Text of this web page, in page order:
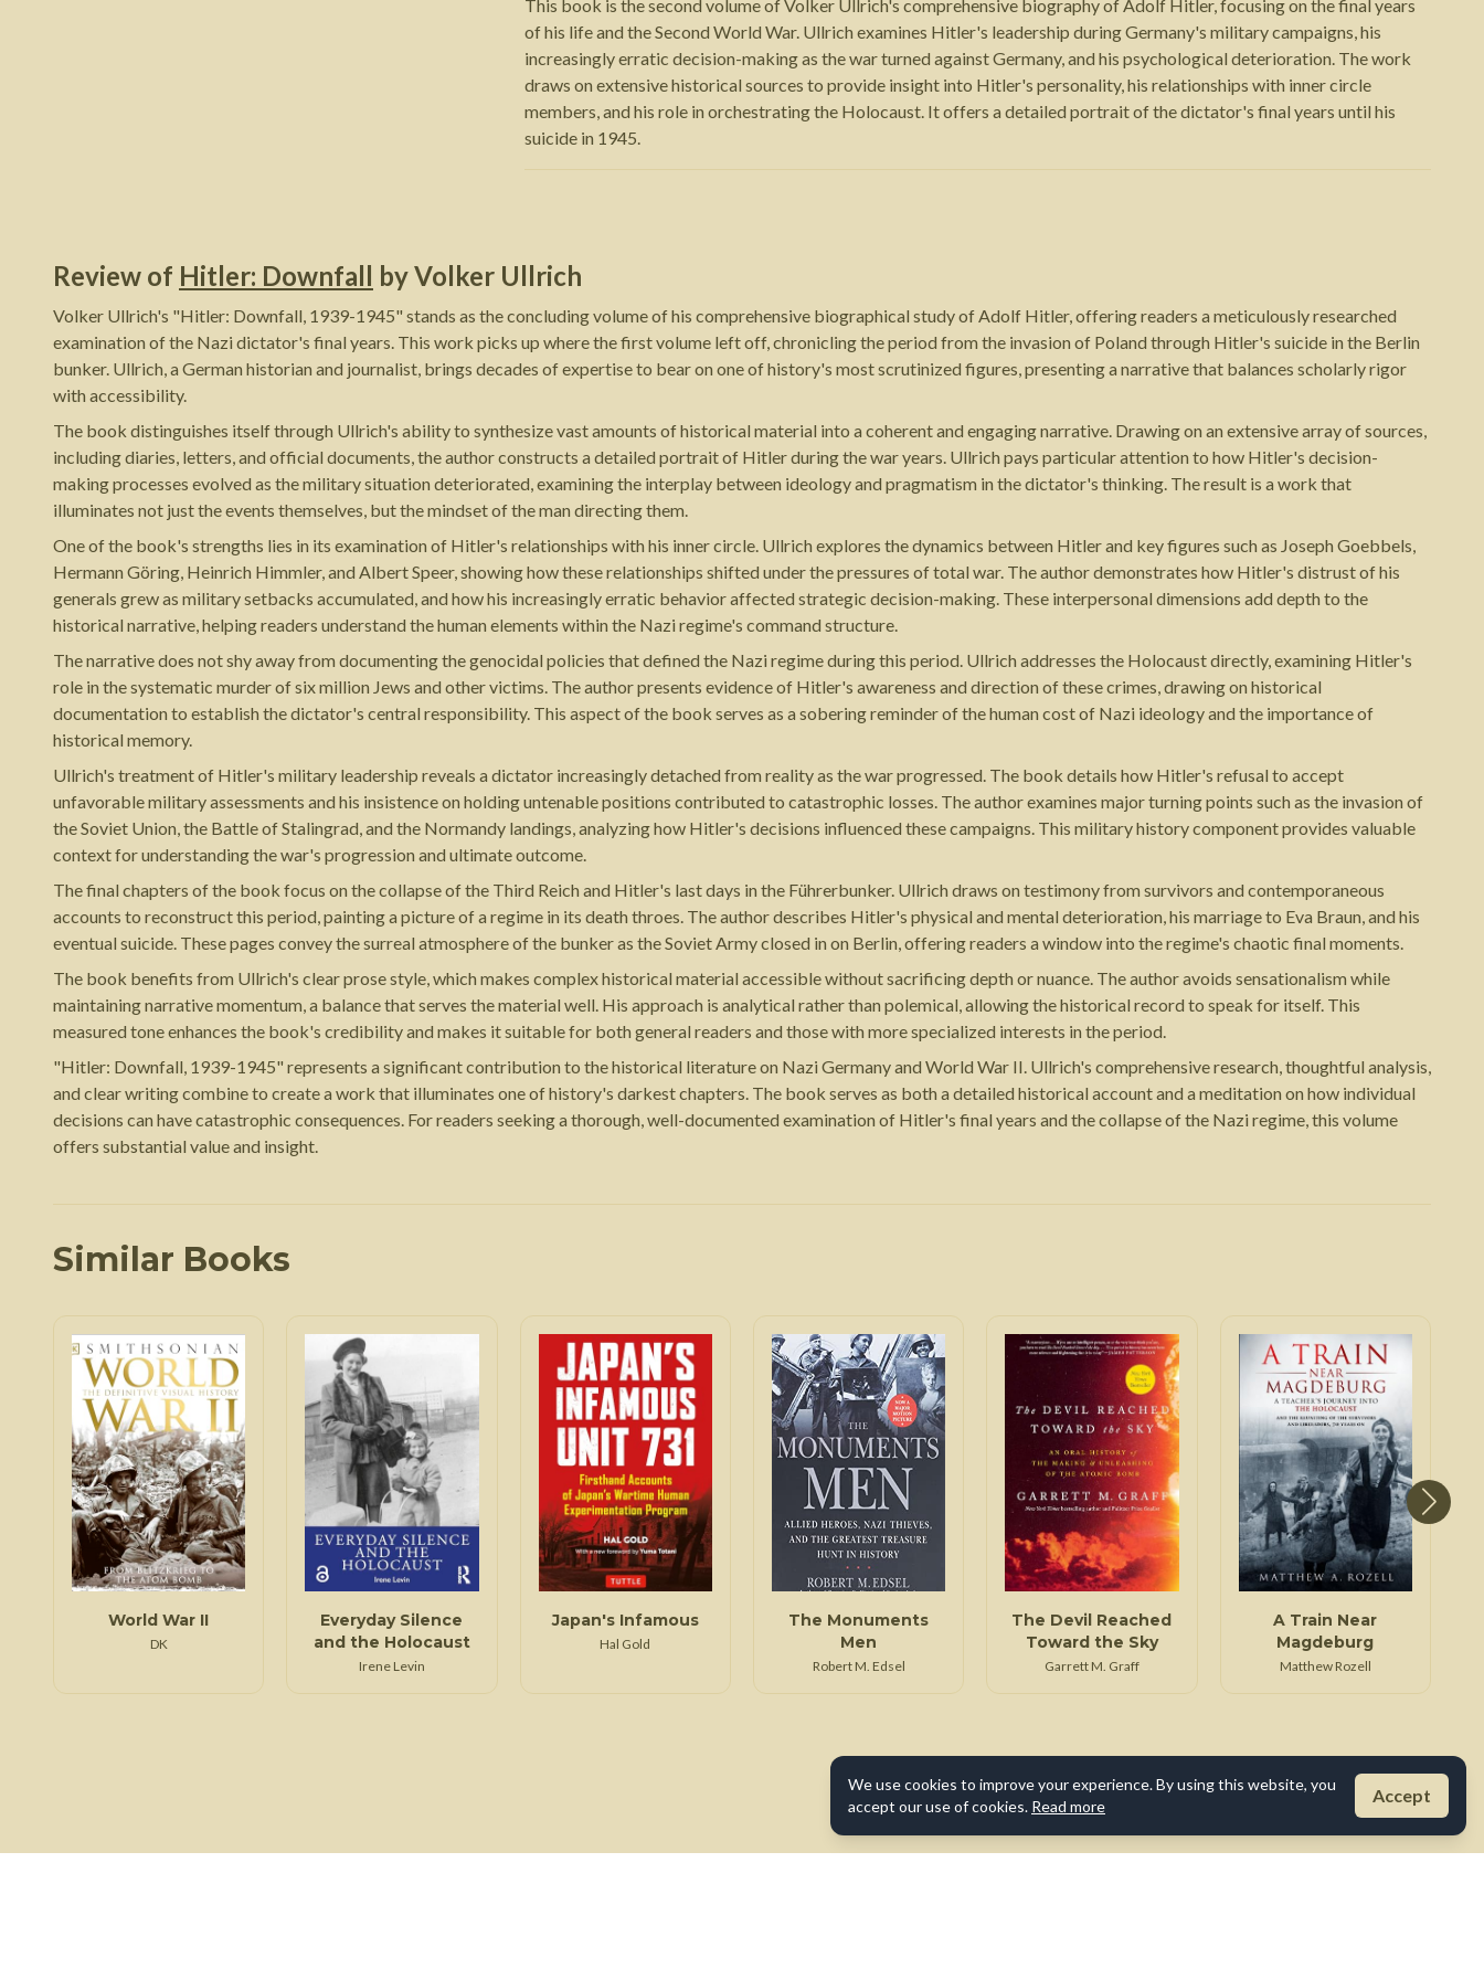
This book is the second volume of Volker Ullrich's comprehensive biography of Adolf Hitler, focusing on the final years
of his life and the Second World War. Ullrich examines Hitler's leadership during Germany's military campaigns, his
increasingly erratic decision-making as the war turned against Germany, and his psychological deterioration. The work
draws on extensive historical sources to provide insight into Hitler's personality, his relationships with inner circle
members, and his role in orchestrating the Holocaust. It offers a detailed portrait of the dictator's final years until his
suicide in 1945.
Review of Hitler: Downfall byVolker Ullrich
Volker Ullrich's "Hitler: Downfall, 1939-1945" stands as the concluding volume of his comprehensive biographical study of Adolf Hitler, offering readers a meticulously researched
examination of the Nazi dictator's final years. This work picks up where the first volume left off, chronicling the period from the invasion of Poland through Hitler's suicide in the Berlin
bunker. Ullrich, a German historian and journalist, brings decades of expertise to bear on one of history's most scrutinized figures, presenting a narrative that balances scholarly rigor
with accessibility.
The book distinguishes itself through Ullrich's ability to synthesize vast amounts of historical material into a coherent and engaging narrative. Drawing on an extensive array of sources,
including diaries, letters, and official documents, the author constructs a detailed portrait of Hitler during the war years. Ullrich pays particular attention to how Hitler's decision-
making processes evolved as the military situation deteriorated, examining the interplay between ideology and pragmatism in the dictator's thinking. The result is a work that
illuminates not just the events themselves, but the mindset of the man directing them.
One of the book's strengths lies in its examination of Hitler's relationships with his inner circle. Ullrich explores the dynamics between Hitler and key figures such as Joseph Goebbels,
Hermann Göring, Heinrich Himmler, and Albert Speer, showing how these relationships shifted under the pressures of total war. The author demonstrates how Hitler's distrust of his
generals grew as military setbacks accumulated, and how his increasingly erratic behavior affected strategic decision-making. These interpersonal dimensions add depth to the
historical narrative, helping readers understand the human elements within the Nazi regime's command structure.
The narrative does not shy away from documenting the genocidal policies that defined the Nazi regime during this period. Ullrich addresses the Holocaust directly, examining Hitler's
role in the systematic murder of six million Jews and other victims. The author presents evidence of Hitler's awareness and direction of these crimes, drawing on historical
documentation to establish the dictator's central responsibility. This aspect of the book serves as a sobering reminder of the human cost of Nazi ideology and the importance of
historical memory.
Ullrich's treatment of Hitler's military leadership reveals a dictator increasingly detached from reality as the war progressed. The book details how Hitler's refusal to accept
unfavorable military assessments and his insistence on holding untenable positions contributed to catastrophic losses. The author examines major turning points such as the invasion of
the Soviet Union, the Battle of Stalingrad, and the Normandy landings, analyzing how Hitler's decisions influenced these campaigns. This military history component provides valuable
context for understanding the war's progression and ultimate outcome.
The final chapters of the book focus on the collapse of the Third Reich and Hitler's last days in the Führerbunker. Ullrich draws on testimony from survivors and contemporaneous
accounts to reconstruct this period, painting a picture of a regime in its death throes. The author describes Hitler's physical and mental deterioration, his marriage to Eva Braun, and his
eventual suicide. These pages convey the surreal atmosphere of the bunker as the Soviet Army closed in on Berlin, offering readers a window into the regime's chaotic final moments.
The book benefits from Ullrich's clear prose style, which makes complex historical material accessible without sacrificing depth or nuance. The author avoids sensationalism while
maintaining narrative momentum, a balance that serves the material well. His approach is analytical rather than polemical, allowing the historical record to speak for itself. This
measured tone enhances the book's credibility and makes it suitable for both general readers and those with more specialized interests in the period.
"Hitler: Downfall, 1939-1945" represents a significant contribution to the historical literature on Nazi Germany and World War II. Ullrich's comprehensive research, thoughtful analysis,
and clear writing combine to create a work that illuminates one of history's darkest chapters. The book serves as both a detailed historical account and a meditation on how individual
decisions can have catastrophic consequences. For readers seeking a thorough, well-documented examination of Hitler's final years and the collapse of the Nazi regime, this volume
offers substantial value and insight.
Similar Books
World War II
DK
Everyday Silence
and the Holocaust
Irene Levin
Japan's Infamous
Hal Gold
The Monuments
Men
Robert M. Edsel
The Devil Reached
Toward the Sky
Garrett M. Graff
A Train Near
Magdeburg
Matthew Rozell
We use cookies to improve your experience. By using this website, you
accept our use of cookies. Read more
Accept